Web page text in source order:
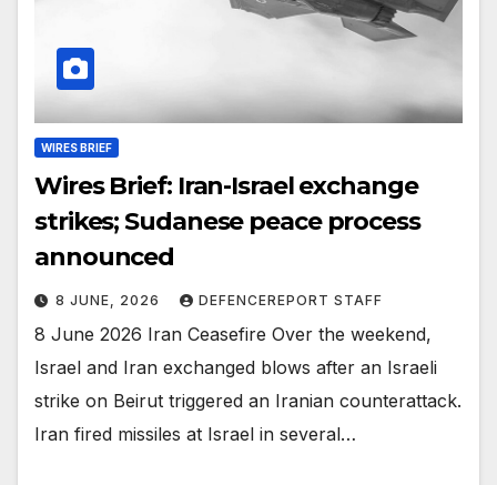
WIRES BRIEF
Wires Brief: Iran-Israel exchange
strikes; Sudanese peace process
announced
8 JUNE, 2026 DEFENCEREPORT STAFF
8 June 2026 Iran Ceasefire Over the weekend,
Israel and Iran exchanged blows after an Israeli
strike on Beirut triggered an Iranian counterattack.
Iran fired missiles at Israel in several…